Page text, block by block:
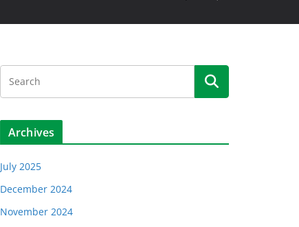
Archives
July 2025
December 2024
November 2024